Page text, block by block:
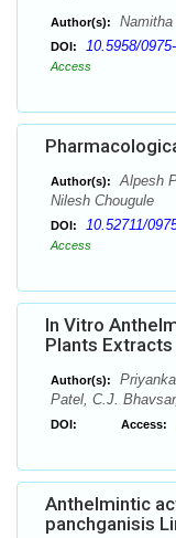
Author(s):
DOI: 10.5958/
Access
Author(s):
Alpesh
Nilesh Chougule
DOI: 10.52711/
Access
In Vitro
Plants
Author(s):
Patel, C.J.
DOI: Access:
Anthelmintic
panchganisis